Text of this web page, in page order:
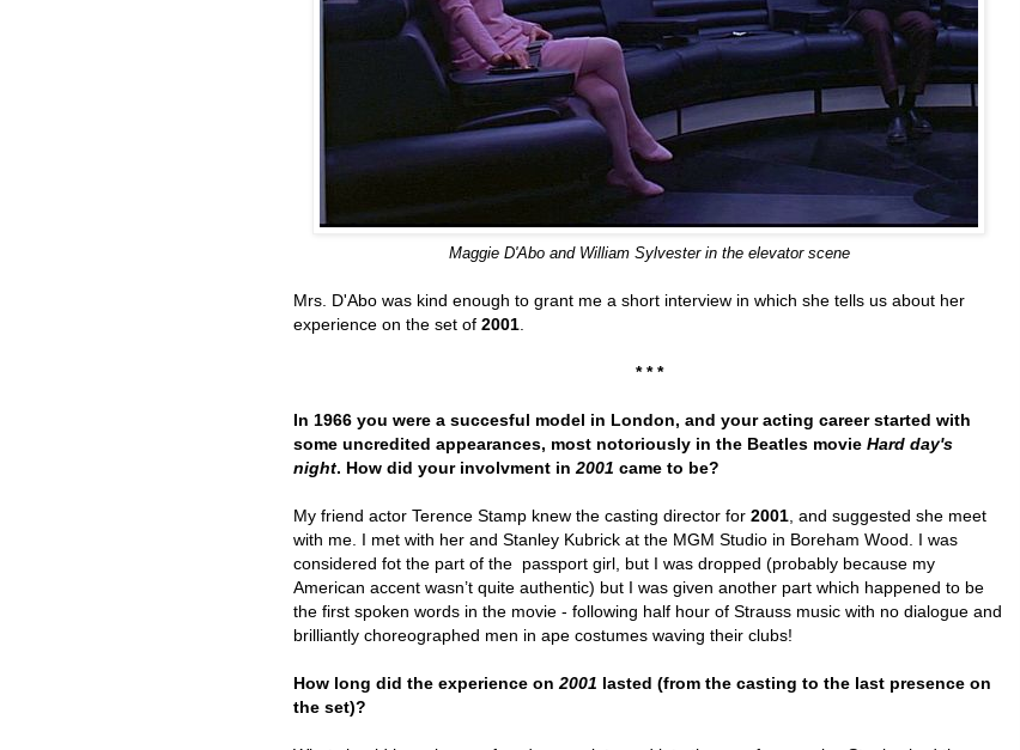
Maggie D'Abo andWilliam Sylvester in the elevator scene
Mrs. D'Abo was kind enough to grant me a short interview in which she tells us about her
experience on the set of 2001
* * *
In 1966 you were a succesful model in London, and your acting career started with
some uncredited appearances, most notoriously in the Beatles movie Hard day's
night. How did your involvment in 2001 came to be?
My friend actor Terence Stamp knew the casting director for 2001 , and suggested she meet
with me. I met with her and Stanley Kubrick at the MGM Studio in Boreham Wood. I was
considered fot the part of the passport girl, but I was dropped (probably because my
American accent wasn’t quite authentic) but I was given another part which happened to be
the first spoken words in the movie - following half hour of Strauss music with no dialogue and
brilliantly choreographed men in ape costumes waving their clubs!
How long did the experience on 2001 lasted (from the casting to the last presence on
the set)?